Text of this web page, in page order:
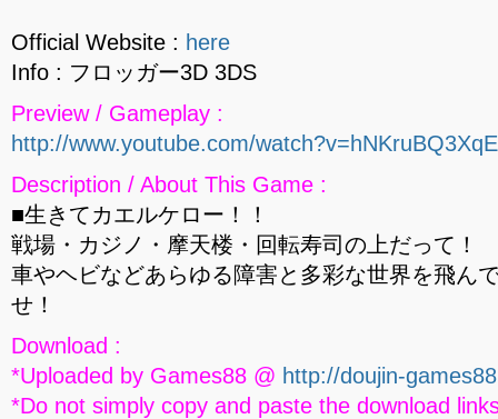
Official Website : here
Info : フロッガー3D 3DS
Preview / Gameplay :
http://www.youtube.com/watch?v=hNKruBQ3XqE
Description / About This Game :
■生きてカエルケロー！！
戦場・カジノ・摩天楼・回転寿司の上だって！
車やヘビなどあらゆる障害と多彩な世界を飛ん
せ！
Download :
*Uploaded by Games88 @ http://doujin-
*Do not simply copy and paste the download